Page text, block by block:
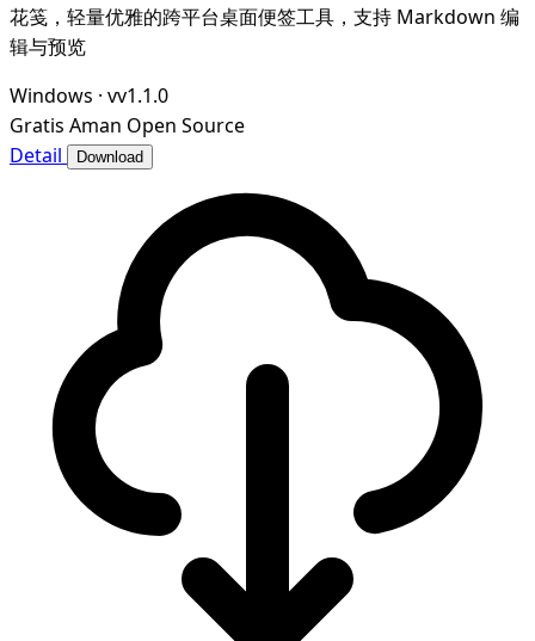
花笺，轻量优雅的跨平台桌面便签工具，支持 Markdown 编
辑与预览
Windows · vv1.1.0
Gratis Aman Open Source
Detail
Download